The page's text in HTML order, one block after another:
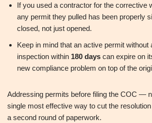
If you used a contractor for the corrective
any permit they pulled has been properly
closed, not just opened.
Keep in mind that an active permit without
inspection within 180 days can expire on
new compliance problem on top of the
Addressing permits before filing the COC —
single most effective way to cut the
a second round of paperwork.